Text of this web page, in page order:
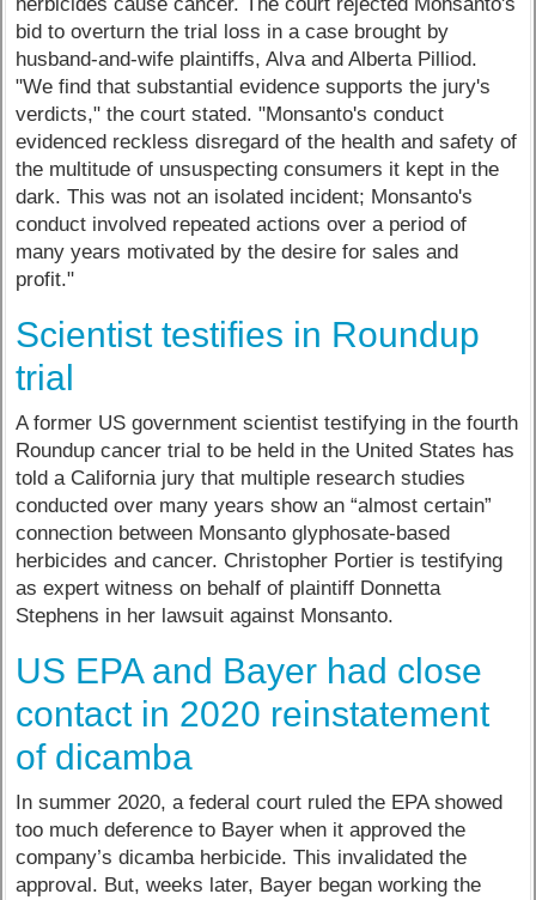
bid to overturn the trial loss in a case brought by
husband-and-wife plaintiffs, Alva and Alberta Pilliod.
"We find that substantial evidence supports the jury's
verdicts," the court stated. "Monsanto's conduct
evidenced reckless disregard of the health and safety of
the multitude of unsuspecting consumers it kept in the
dark. This was not an isolated incident; Monsanto's
conduct involved repeated actions over a period of
many years motivated by the desire for sales and
profit."
Scientist testifies in Roundup
trial
A former US government scientist testifying in the fourth
Roundup cancer trial to be held in the United States has
told a California jury that multiple research studies
conducted over many years show an “almost certain”
connection between Monsanto glyphosate-based
herbicides and cancer. Christopher Portier is testifying
as expert witness on behalf of plaintiff Donnetta
Stephens in her lawsuit against Monsanto.
US EPA and Bayer had close
contact in 2020 reinstatement
of dicamba
In summer 2020, a federal court ruled the EPA showed
too much deference to Bayer when it approved the
company’s dicamba herbicide. This invalidated the
approval. But, weeks later, Bayer began working the